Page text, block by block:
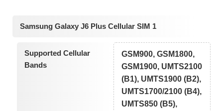
Samsung Galaxy J6 Plus Cellular SIM 1
Supported Cellular
Bands
GSM900, GSM1800,
GSM1900, UMTS2100
(B1), UMTS1900 (B2),
UMTS1700/2100 (B4),
UMTS850 (B5),